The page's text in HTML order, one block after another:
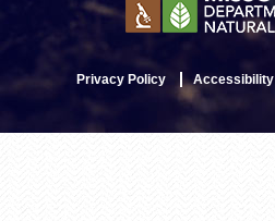
Privacy Policy Accessibility